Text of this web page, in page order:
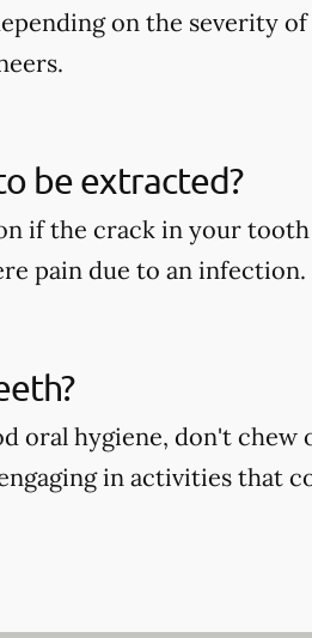
on the severity
be extracted?
if the crack in your
pain due to an infection.
oral hygiene, don't chew
in activities that